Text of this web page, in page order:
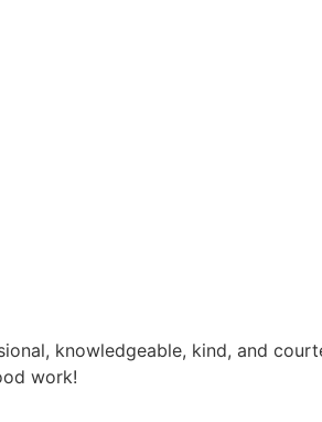
knowledgeable, kind, and
work!